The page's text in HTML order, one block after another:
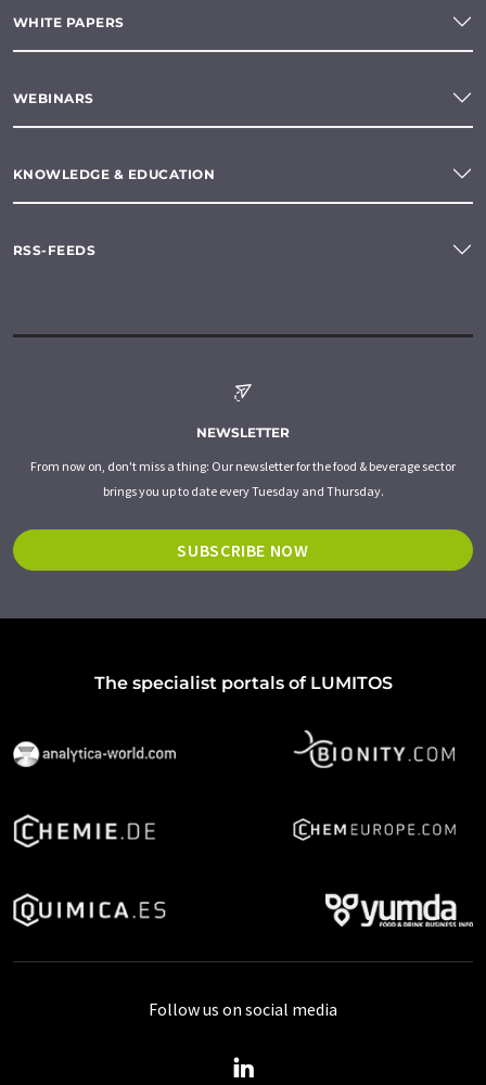
WHITE PAPERS
WEBINARS
KNOWLEDGE & EDUCATION
RSS-FEEDS
NEWSLETTER
From now on, don't miss a thing: Our newsletter for the food & beverage sector
brings you up to date every Tuesday and Thursday.
SUBSCRIBE NOW
The specialist portals of LUMITOS
Follow us on social media